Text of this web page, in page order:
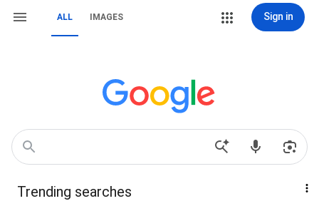
ALL IMAGES Sign in
Trending searches